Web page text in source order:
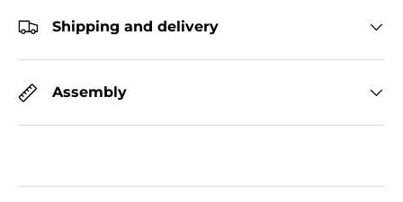
Shipping and delivery
Assembly